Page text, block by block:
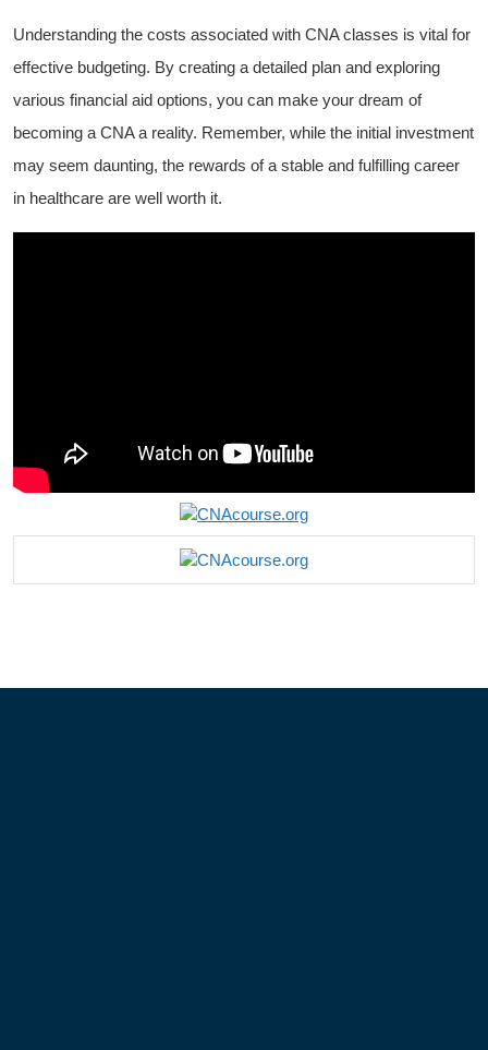
Understanding the‍ costs associated‍ with CNA classes is vital for
⁢effective budgeting. By creating‍ a​ detailed ⁢plan⁤ and ‍exploring
various⁣ financial aid options, you can make your dream of
becoming a CNA a⁣ reality. Remember, while the‍ initial investment
may seem daunting, the rewards of a stable and fulfilling ‌career
in healthcare are well worth it.